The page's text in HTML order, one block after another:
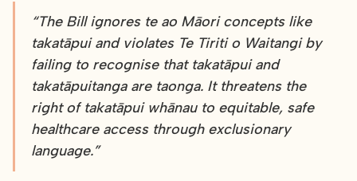
“The Bill ignores te ao Māori concepts like
takatāpui and violates Te Tiriti o Waitangi by
failing to recognise that takatāpui and
takatāpuitanga are taonga. It threatens the
right of takatāpui whānau to equitable, safe
healthcare access through exclusionary
language.”